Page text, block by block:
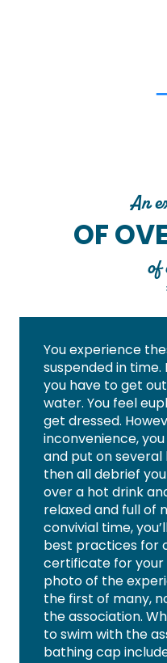
An
OF
of
You experience
suspended in time.
you have to get
water. You feel
get dressed.
inconvenience,
and put on several
then all debrief
over a hot drink
relaxed and full of
convivial time,
best practices for
certificate for your
photo of the
the first of many,
the association.
to swim with the
bathing cap